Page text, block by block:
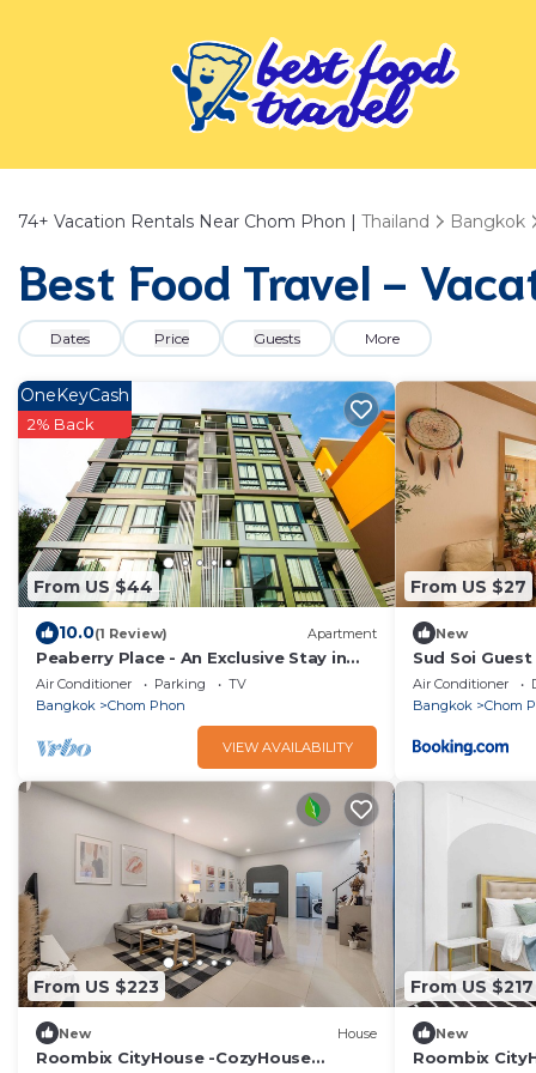
74+ Vacation Rentals Near Chom Phon | Thailand Bangkok
Best Food Travel -
Dates Price Guests More
From US $44
OneKeyCash
2% Back
10.0(1 Review) Apartment
Peaberry Place - An Exclusive Stay in
the Heart of Ladprao
Air Conditioner Parking
TV
Bangkok
Chom Phon
VIEW AVAILABILITY
From US $27
New
Sud Soi Guest
Air Conditioner
Bangkok
Chom
From US $223
New House
Roombix CityHouse -CozyHouse
From US $217
New
Roombix